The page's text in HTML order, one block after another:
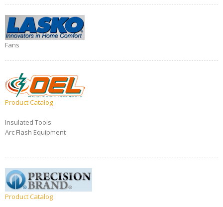
Fans
Product Catalog
Insulated Tools
Arc Flash Equipment
Product Catalog